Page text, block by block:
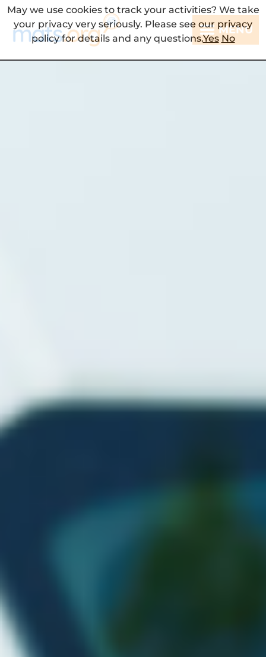
MENU
May we use cookies to track your activities? We take
your privacy very seriously. Please see our privacy
policy for details and any questions.Yes No